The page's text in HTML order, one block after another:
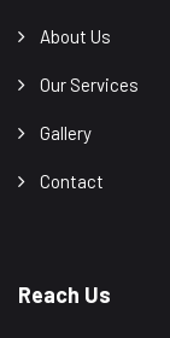
About Us
Our Services
Gallery
Contact
Reach Us